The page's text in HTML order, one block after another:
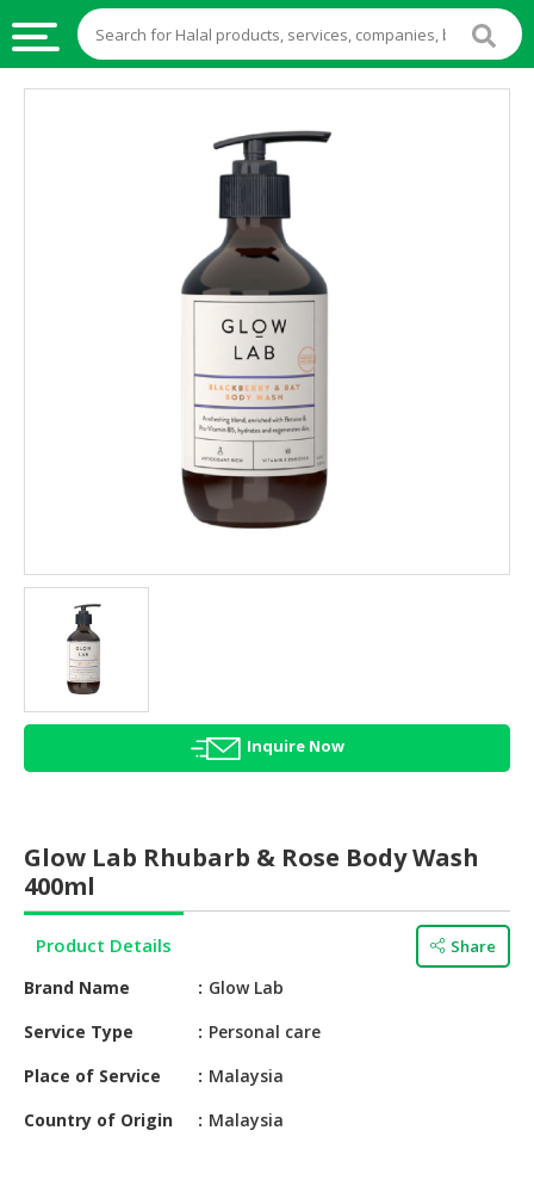
AGRICULTURE
HALAL
HEALTH
BEAUTY
HALAL
HALAL
CONFECTIONERY
BABY
SUPPLIES
PRODUCTS
HALAL
Inquire Now
Glow Lab Rhubarb & Rose Body Wash
400ml
Product Details Share
Brand Name
Glow Lab
Service Type
Personal care
Place of Service
Malaysia
Country of Origin
Malaysia